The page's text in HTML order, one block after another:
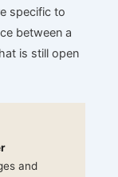
specific to
between a
is still open
and